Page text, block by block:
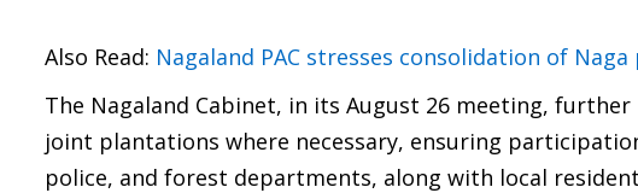
Also Read: Nagaland PAC stresses consolidation of
The Nagaland Cabinet, in its August 26 meeting,
joint plantations where necessary, ensuring
police, and forest departments, along with local